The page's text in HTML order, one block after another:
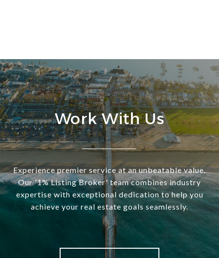
Work With Us
Experience premier service at an unbeatable value.
Our '1% Listing Broker' team combines industry
expertise with exceptional dedication to help you
achieve your real estate goals seamlessly.